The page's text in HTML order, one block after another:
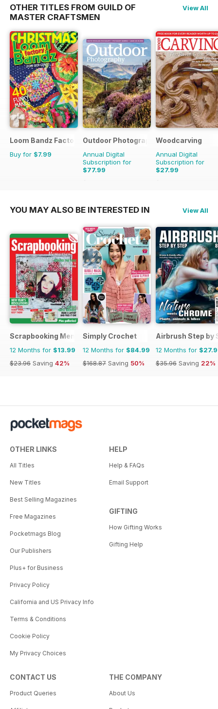
OTHER TITLES FROM GUILD OF
MASTER CRAFTSMEN
View All
Loom Bandz Factory
Buy for $7.99
Outdoor Photography
Annual Digital
Subscription for
$77.99
$95.88
Woodcarving
Annual Digital
Subscription for
$27.99
$47.94
YOU MAY ALSO BE INTERESTED IN View All
Scrapbooking Memories
12 Months for $13.99
$23.96 Saving 42%
Simply Crochet
12 Months for $84.99
$168.87 Saving 50%
Airbrush Step by
12 Months for
$35.96 Saving 22%
OTHER LINKS
All Titles
New Titles
Best Selling Magazines
Free Magazines
Pocketmags Blog
Our Publishers
Plus+ for Business
Privacy Policy
California and US Privacy Info
Terms & Conditions
Cookie Policy
My Privacy Choices
HELP
Help & FAQs
Email Support
GIFTING
How Gifting Works
Gifting Help
CONTACT US
Product Queries
THE COMPANY
About Us